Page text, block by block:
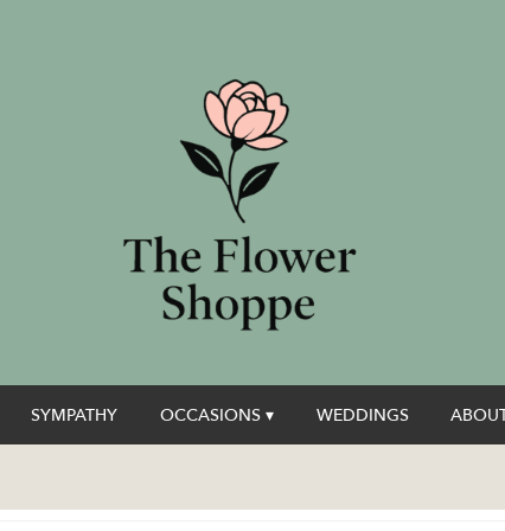
SYMPATHY OCCASIONS ▾ WEDDINGS